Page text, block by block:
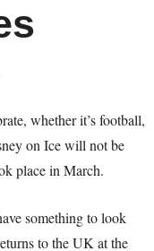
whether it’s football,
on Ice will not be
place in March.
something to look
to the UK at the